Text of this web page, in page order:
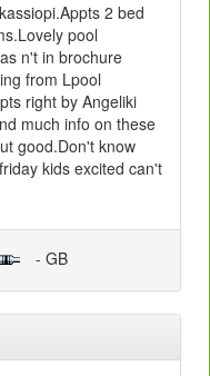
2 bed
pool
n't in brochure
from Lpool
right by Angeliki
much info on these
good.Don't know
kids excited can't
- GB